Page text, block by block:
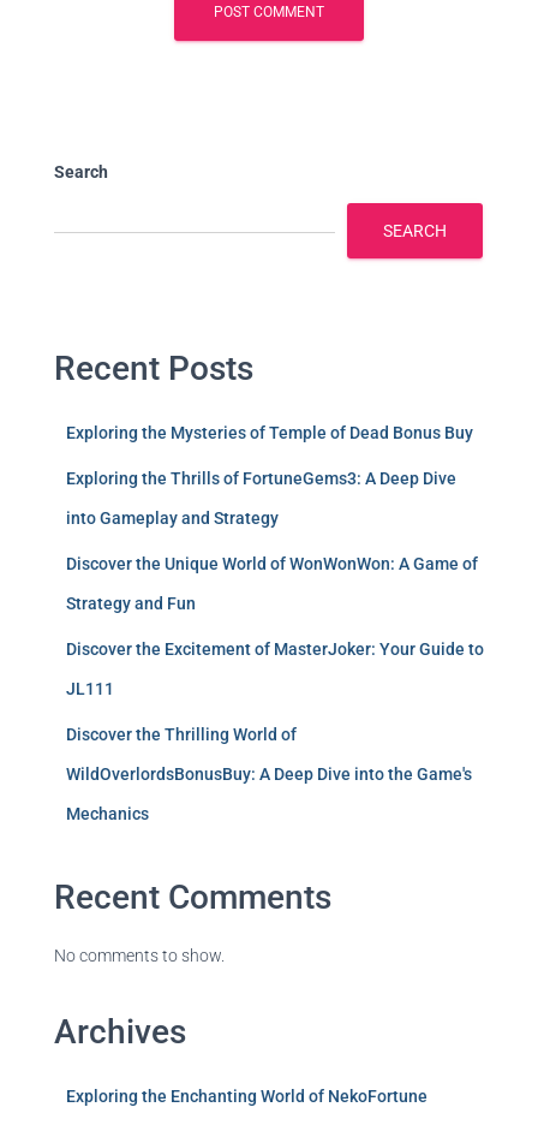
Search
SEARCH
Recent Posts
Exploring the Mysteries of Temple of Dead Bonus Buy
Exploring the Thrills of FortuneGems3: A Deep Dive
into Gameplay and Strategy
Discover the Unique World of WonWonWon: A Game of
Strategy and Fun
Discover the Excitement of MasterJoker: Your Guide to
JL111
Discover the Thrilling World of
WildOverlordsBonusBuy: A Deep Dive into the Game's
Mechanics
Recent Comments
No comments to show.
Archives
Exploring the Enchanting World of NekoFortune